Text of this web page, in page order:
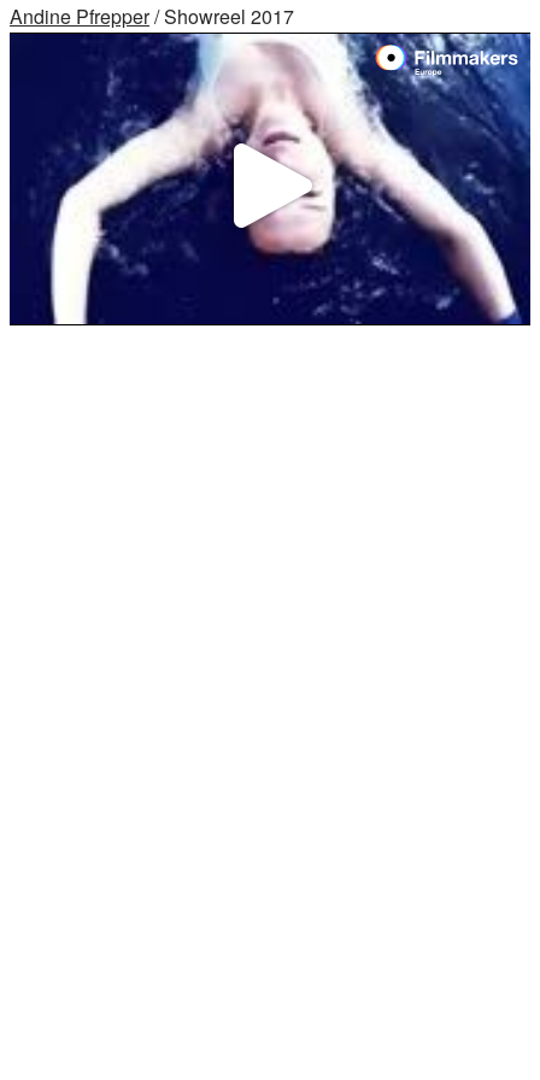
Andine Pfrepper/ Showreel 2017
Play
Video